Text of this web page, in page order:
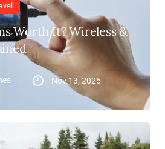
Worth It? Wireless &
Nov 13, 2025